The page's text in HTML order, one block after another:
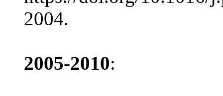
2004.
2005-2010: